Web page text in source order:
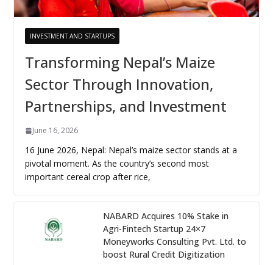
INVESTMENT AND STARTUPS
Transforming Nepal’s Maize
Sector Through Innovation,
Partnerships, and Investment
June 16, 2026
16 June 2026, Nepal: Nepal’s maize sector stands at a
pivotal moment. As the country’s second most
important cereal crop after rice,
NABARD Acquires 10% Stake in
Agri-Fintech Startup 24×7
Moneyworks Consulting Pvt. Ltd. to
boost Rural Credit Digitization